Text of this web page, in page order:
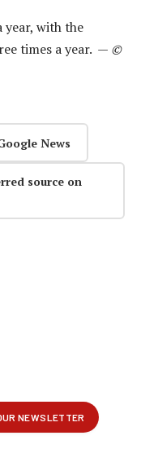
year, with the
times a year. — ©
News
source on